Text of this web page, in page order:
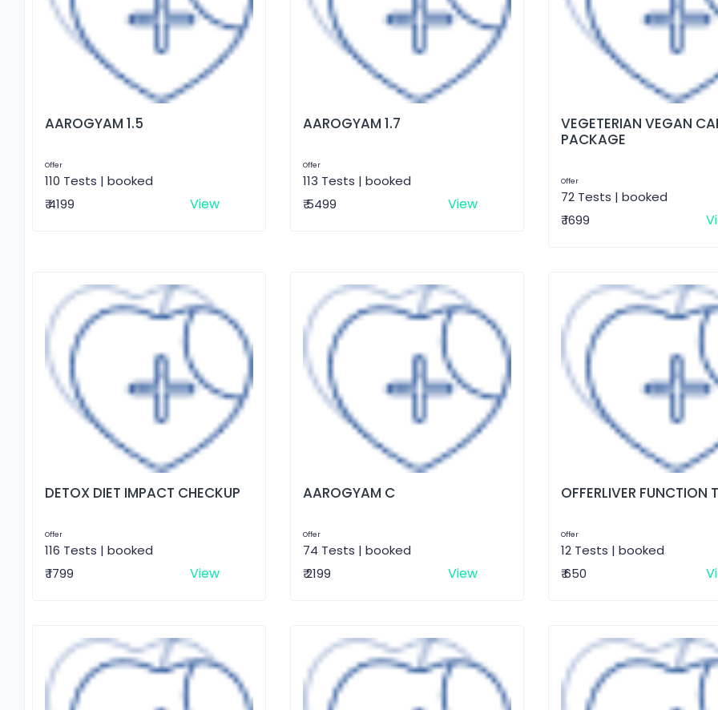
AAROGYAM 1.5
Offer
110 Tests | booked
₹ 4199
View
AAROGYAM 1.7
Offer
113 Tests | booked
₹ 5499
View
VEGETERIAN VEGAN
PACKAGE
Offer
72 Tests | booked
₹ 1699
DETOX DIET IMPACT CHECKUP
Offer
116 Tests | booked
₹ 1799
View
AAROGYAM C
Offer
74 Tests | booked
₹ 2199
View
OFFERLIVER FUNCTION
Offer
12 Tests | booked
₹ 650